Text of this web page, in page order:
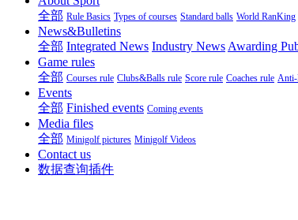
全部 Rule Basics Types of courses Standard balls World RanKing
News&Bulletins
全部 Integrated News Industry News Awarding
Game rules
全部 Courses rule Clubs&Balls rule Score rule Coaches rule
Events
全部 Finished events Coming events
Media files
全部 Minigolf pictures Minigolf Videos
Contact us
数据查询插件